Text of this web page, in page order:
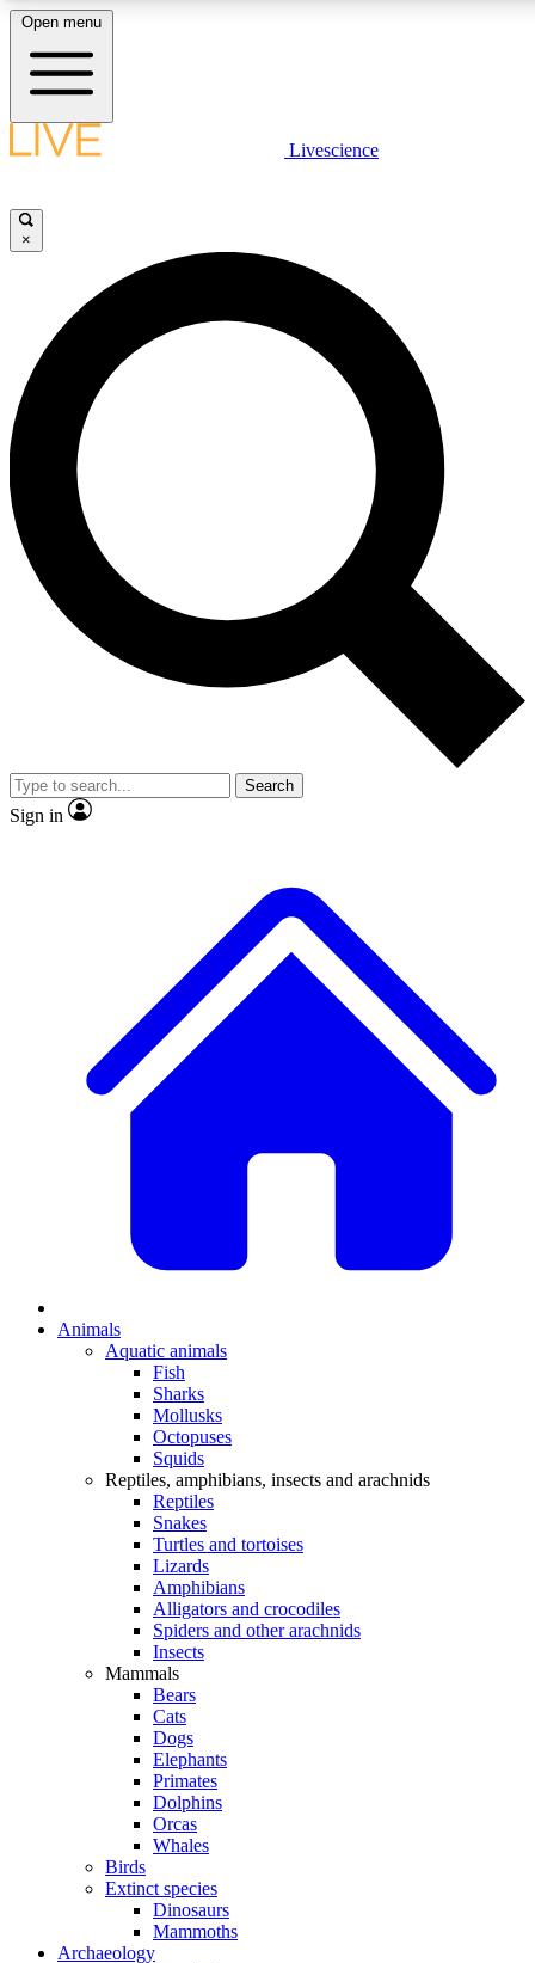
LIVE SCIENCE PLUS
JOIN FREE
LIVE SCIENCE PRO
Unlimited access to our exclusive features, expert analysis and in-depth
interviews, all ad-free
Exclusive, original
Member-only
JOIN LIVE SCIENCE PRO
Open menu
Livescience
×
Search
Sign in
Animals
Aquatic animals
Fish
Sharks
Mollusks
Octopuses
Squids
Reptiles, amphibians, insects and arachnids
Reptiles
Snakes
Turtles and tortoises
Lizards
Amphibians
Alligators and crocodiles
Spiders and other arachnids
Insects
Mammals
Bears
Cats
Dogs
Elephants
Primates
Dolphins
Orcas
Whales
Birds
Extinct species
Dinosaurs
Mammoths
Archaeology